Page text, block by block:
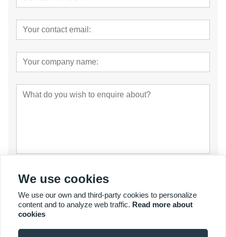
Submit
We use cookies
We use our own and third-party cookies to personalize
content and to analyze web traffic. Read more about
cookies